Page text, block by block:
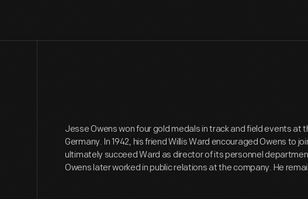
Jesse Owens won four gold medals in track and field events at
Germany. In 1942, his friend Willis Ward encouraged Owens to
ultimately succeed Ward as director of its personnel
Owens later worked in public relations at the company. He